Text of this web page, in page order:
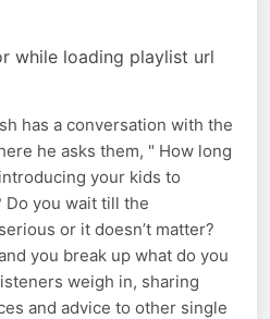
while loading playlist url
has a conversation with the
he asks them, " How long
your kids to
Do you wait till the
or it doesn’t matter?
you break up what do you
weigh in, sharing
and advice to other single